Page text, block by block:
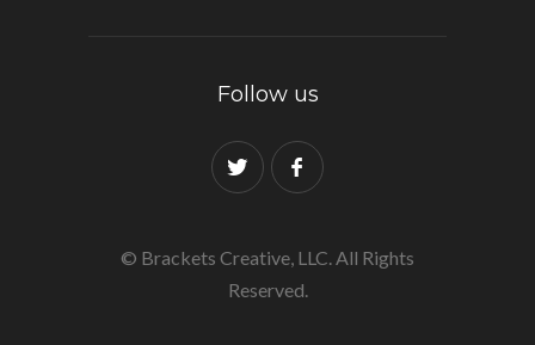
Follow us
© Brackets Creative, LLC. All Rights
Reserved.